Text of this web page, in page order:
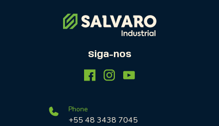
Siga-nos
Phone
+55 48 3438 7045